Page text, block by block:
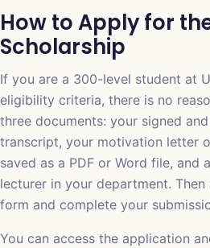
How to Apply for
Scholarship
If you are a 300-level student at
eligibility criteria, there is no
three documents: your signed
transcript, your motivation letter
saved as a PDF or Word file, and
lecturer in your department.
form and complete your
You can access the application